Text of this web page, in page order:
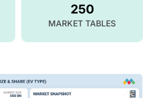
250
MARKET TABLES